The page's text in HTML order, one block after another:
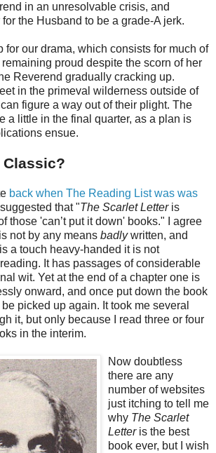
in an unresolvable crisis, and
the Husband to be a grade-A jerk.
for our drama, which consists for much of
proud despite the scorn of her
Reverend gradually cracking up.
in the primeval wilderness outside of
figure a way out of their plight. The
a little in the final quarter, as a plan is
ensue.
Classic?
back when The Reading List was was
that "The Scarlet Letteris
those 'can’t put it down' books." I agree
not by any means badlywritten, and
a touch heavy-handed it is not
It has passages of considerable
wit. Yet at the end of a chapter one is
onward, and once put down the book
picked up again. It took me several
it, but only because I read three or four
in the interim.
Now doubtless
there are any
number of websites
just itching to tell me
why The Scarlet
Letteris the best
book ever, but I wish